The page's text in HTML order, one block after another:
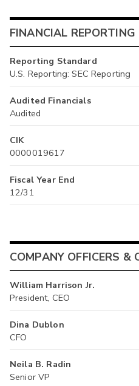
FINANCIAL REPORTING
Reporting Standard
U.S. Reporting: SEC Reporting
Audited Financials
Audited
CIK
0000019617
Fiscal Year End
12/31
COMPANY OFFICERS &
William Harrison Jr.
President, CEO
Dina Dublon
CFO
Neila B. Radin
Senior VP